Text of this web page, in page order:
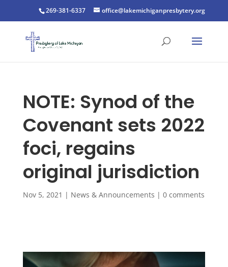
269-381-6337 office@lakemichiganpresbytery.org
NOTE: Synod of the
Covenant sets 2022
foci, regains
original jurisdiction
Nov 5, 2021 | News & Announcements | 0 comments